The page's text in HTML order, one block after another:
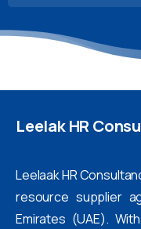
LeelakHR
Leelaak HR
resource supplier
Emirates (UAE).